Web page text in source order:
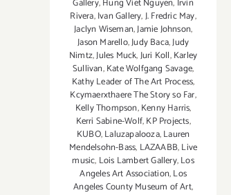
Gallery,Hung Viet Nguyen, Irvin
Rivera,Ivan Gallery,J. Fredric May,
Jaclyn Wiseman,Jamie Johnson,
Jason Marello,Judy Baca,Judy
Nimtz,Jules Muck,Juri Koll,Karley
Sullivan,Kate Wolfgang Savage,
Kathy Leader of The Art Process,
Kcymaerxthaere The Story so Far,
Kelly Thompson,Kenny Harris,
Kerri Sabine-Wolf,KP Projects,
KUBO,Laluzapalooza,Lauren
Mendelsohn-Bass, LAZAABB,Live
music, Lois Lambert Gallery,Los
Angeles Art Association,Los
Angeles County Museum of Art,